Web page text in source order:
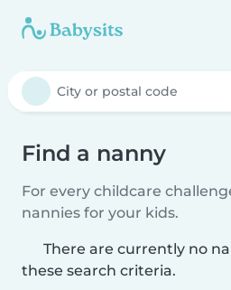
Find a nanny
For every childcare
nannies for your kids.
There are currently no
these search criteria.